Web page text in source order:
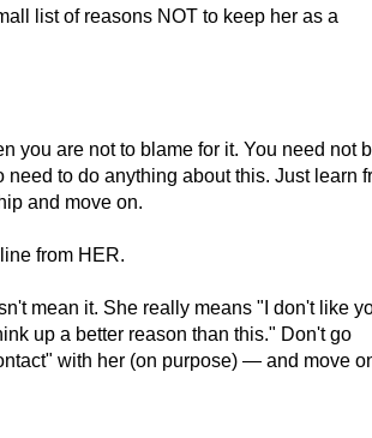
list of reasons NOT to keep her as a
you are not to blame for it. You need not
to do anything about this. Just learn
and move on.
from HER.
mean it. She really means "I don't like
up a better reason than this." Don't go
with her (on purpose) — and move